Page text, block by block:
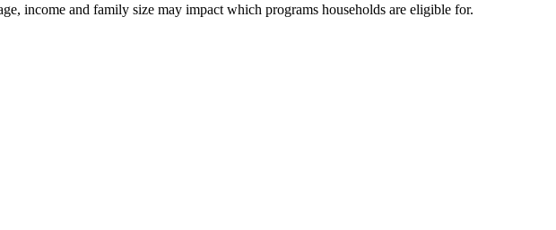
income and family size may impact which programs households are eligible for.